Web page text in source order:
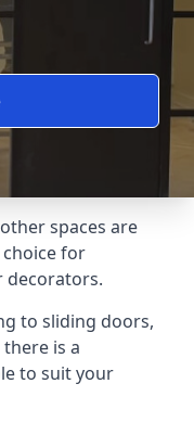
spaces are
for
decorators.
to sliding doors,
is a
to suit your